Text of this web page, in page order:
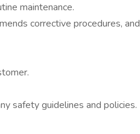
maintenance.
corrective procedures, and
safety guidelines and policies.